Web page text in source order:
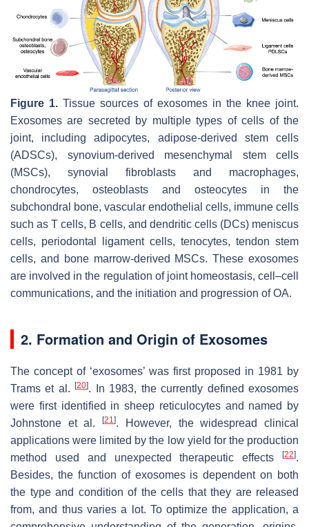
Figure 1. Tissue sources of exosomes in the knee joint.
Exosomes are secreted by multiple types of cells of the
joint, including adipocytes, adipose-derived stem cells
(ADSCs), synovium-derived mesenchymal stem cells
(MSCs), synovial fibroblasts and macrophages,
chondrocytes, osteoblasts and osteocytes in the
subchondral bone, vascular endothelial cells, immune cells
such as T cells, B cells, and dendritic cells (DCs) meniscus
cells, periodontal ligament cells, tenocytes, tendon stem
cells, and bone marrow-derived MSCs. These exosomes
are involved in the regulation of joint homeostasis, cell–cell
communications, and the initiation and progression of OA.
2. Formation and Origin of Exosomes
The concept of ‘exosomes’ was first proposed in 1981 by
Trams et al.[20]. In 1983, the currently defined exosomes
were first identified in sheep reticulocytes and named by
Johnstone et al.[21]. However, the widespread clinical
applications were limited by the low yield for the production
method used and unexpected therapeutic effects
[22].
Besides, the function of exosomes is dependent on both
the type and condition of the cells that they are released
from, and thus varies a lot. To optimize the application, a